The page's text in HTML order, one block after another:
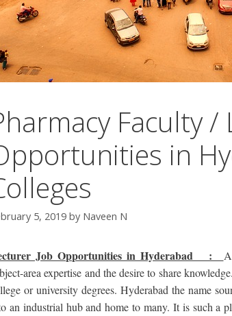
Faculty /
in
5, 2019 by Naveen N
Job Opportunities in Hyderabad :
area expertise and the desire to share
or university degrees. Hyderabad the name
an industrial hub and home to many. It is such a